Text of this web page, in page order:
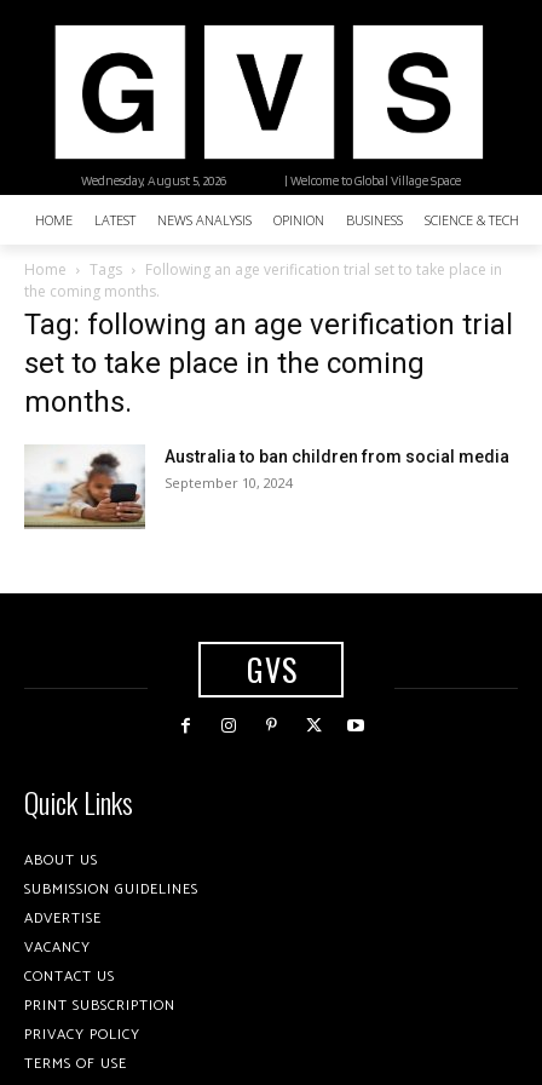
| Welcome to Global Village Space
Wednesday, August 5, 2026
HOME LATEST NEWS ANALYSIS OPINION BUSINESS SCIENCE &
Home Tags
Following an age verification trial set to take place in
the coming months.
Tag: following an age verification trial
set to take place in the coming
months.
Australia to ban children from social media
September 10, 2024
GVS
Quick Links
ABOUT US
SUBMISSION GUIDELINES
ADVERTISE
VACANCY
CONTACT US
PRINT SUBSCRIPTION
PRIVACY POLICY
TERMS OF USE